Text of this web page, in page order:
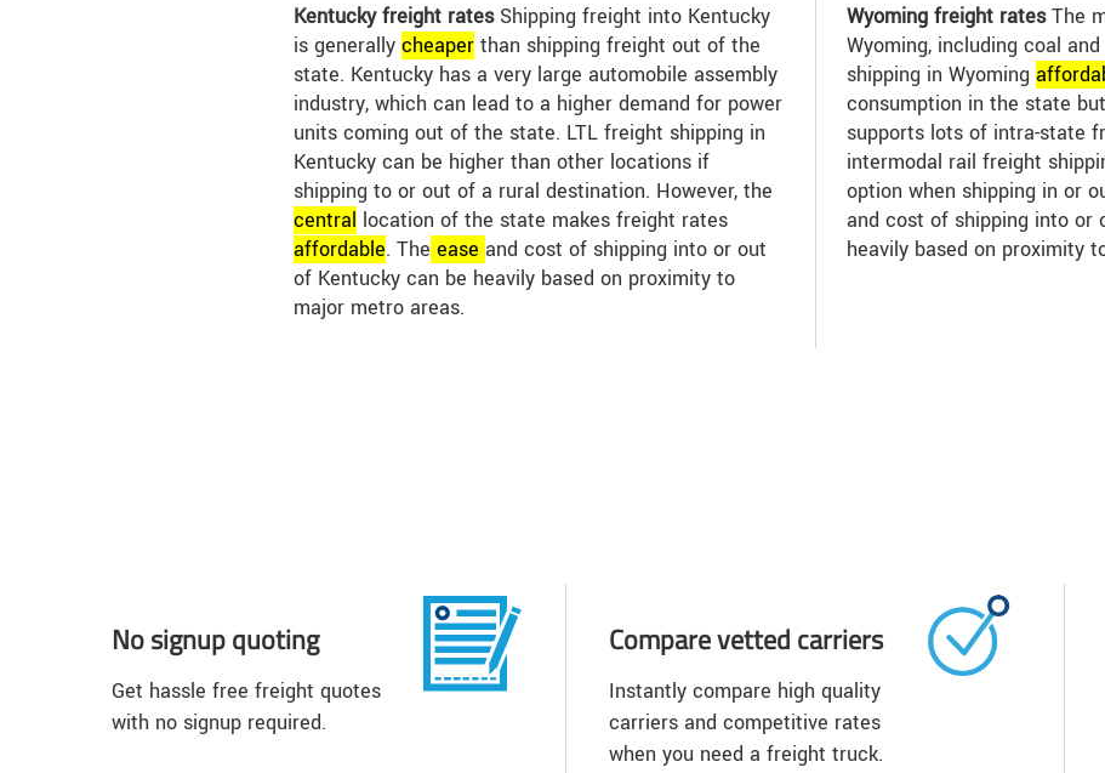
Kentucky freight ratesShipping freight into Kentucky
is generally cheaper than shipping freight out of the
state. Kentucky has a very large automobile assembly
industry, which can lead to a higher demand for power
units coming out of the state. LTL freight shipping in
Kentucky can be higher than other locations if
shipping to or out of a rural destination. However, the
central location of the state makes freight rates
affordable. The ease and cost of shipping into or out
of Kentucky can be heavily based on proximity to
major metro areas.
Wyoming freight ratesThe
Wyoming, including coal
shipping in Wyoming
consumption in the state
supports lots of intra-state
intermodal rail freight
option when shipping in or
and cost of shipping into or
heavily based on proximity
No signup quoting
Get hassle free freight quotes
with no signup required.
Compare vetted carriers
Instantly compare high quality
carriers and competitive rates
when you need a freight truck.